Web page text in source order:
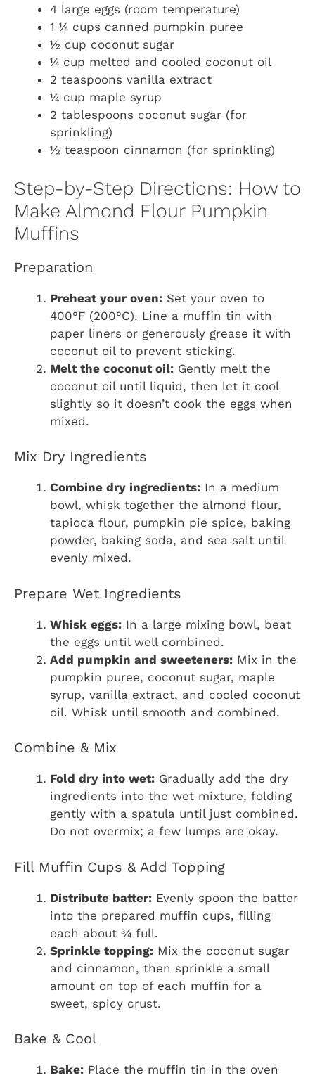
4 large eggs (room temperature)
1 ¼ cups canned pumpkin puree
½ cup coconut sugar
¼ cup melted and cooled coconut oil
2 teaspoons vanilla extract
¼ cup maple syrup
2 tablespoons coconut sugar (for
sprinkling)
½ teaspoon cinnamon (for sprinkling)
Step-by-Step Directions: How to
Make Almond Flour Pumpkin
Muffins
Preparation
Preheat your oven: Set your oven to
400°F (200°C). Line a muffin tin with
paper liners or generously grease it with
coconut oil to prevent sticking.
Melt the coconut oil: Gently melt the
coconut oil until liquid, then let it cool
slightly so it doesn’t cook the eggs when
mixed.
Mix Dry Ingredients
Combine dry ingredients: In a medium
bowl, whisk together the almond flour,
tapioca flour, pumpkin pie spice, baking
powder, baking soda, and sea salt until
evenly mixed.
Prepare Wet Ingredients
Whisk eggs: In a large mixing bowl, beat
the eggs until well combined.
Add pumpkin and sweeteners: Mix in the
pumpkin puree, coconut sugar, maple
syrup, vanilla extract, and cooled coconut
oil. Whisk until smooth and combined.
Combine & Mix
Fold dry into wet: Gradually add the dry
ingredients into the wet mixture, folding
gently with a spatula until just combined.
Do not overmix; a few lumps are okay.
Fill Muffin Cups & Add Topping
Distribute batter: Evenly spoon the batter
into the prepared muffin cups, filling
each about ¾ full.
Sprinkle topping: Mix the coconut sugar
and cinnamon, then sprinkle a small
amount on top of each muffin for a
sweet, spicy crust.
Bake & Cool
Bake: Place the muffin tin in the oven